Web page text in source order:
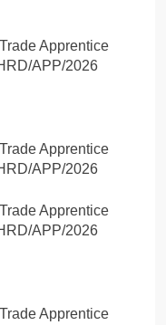
Apprentice
APP/2026
Apprentice
APP/2026
Apprentice
APP/2026
Apprentice